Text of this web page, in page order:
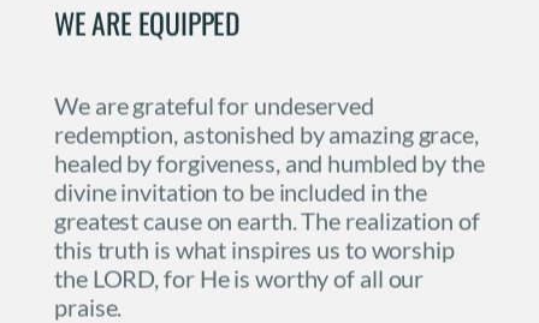
WE ARE EQUIPPED
We are grateful for undeserved
redemption, astonished by amazing grace,
healed by forgiveness, and humbled by the
divine invitation to be included in the
greatest cause on earth. The realization of
this truth is what inspires us to worship
the LORD, for He is worthy of all our
praise.